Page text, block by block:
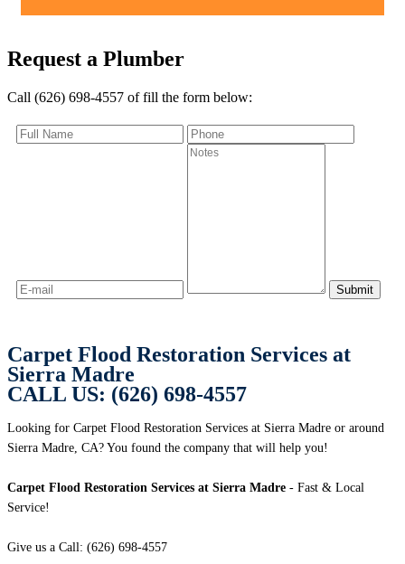
Request a Plumber
Call (626) 698-4557 of fill the form below:
Carpet Flood Restoration Services at
Sierra Madre
CALL US: (626) 698-4557
Looking for Carpet Flood Restoration Services at Sierra Madre or around
Sierra Madre, CA? You found the company that will help you!
Carpet Flood Restoration Services at Sierra Madre - Fast & Local
Service!
Give us a Call: (626) 698-4557